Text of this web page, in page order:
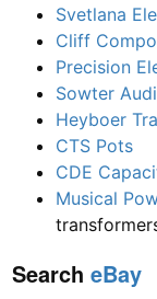
Svetlana
Cliff
Precision
Sowter
Heyboer
CTS Pots
CDE
Musical
SearcheBay